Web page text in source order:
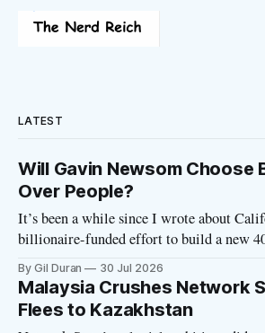
LATEST
Will Gavin Newsom Choose
Over People?
It’s been a while since I wrote about
billionaire-funded effort to build a new
utopia” city in rural Solano County. The
with the Network State, a Silicon Valley
to build new billionaire-owned cities all
By Gil Duran 30 Jul 2026
Malaysia Crushes Network
Flees to Kazakhstan